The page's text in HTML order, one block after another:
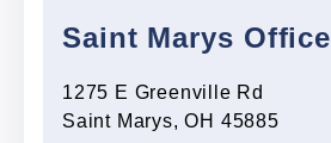
Saint Marys Office
1275 E Greenville Rd
Saint Marys, OH 45885